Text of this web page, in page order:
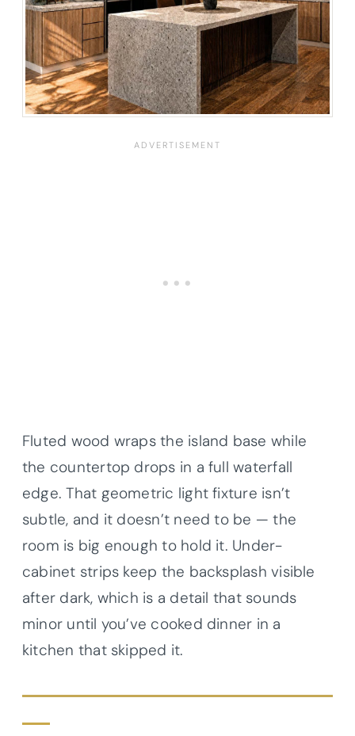
Fluted wood wraps the island base while
the countertop drops in a full waterfall
edge. That geometric light fixture isn’t
subtle, and it doesn’t need to be — the
room is big enough to hold it. Under-
cabinet strips keep the backsplash visible
after dark, which is a detail that sounds
minor until you’ve cooked dinner in a
kitchen that skipped it.